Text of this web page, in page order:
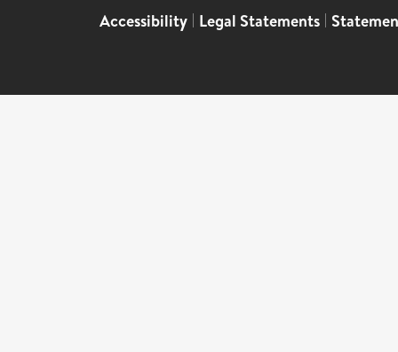
Accessibility | Legal Statements |